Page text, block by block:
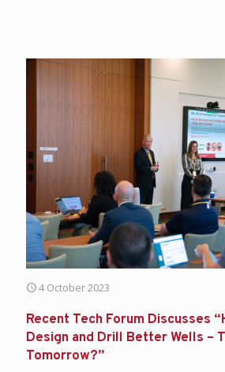
4 October 2023
Recent Tech Forum Discusses
Design and Drill Better Wells –
Tomorrow?”